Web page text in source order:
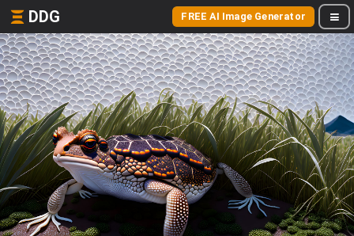
DDG FREE AI Image Generator